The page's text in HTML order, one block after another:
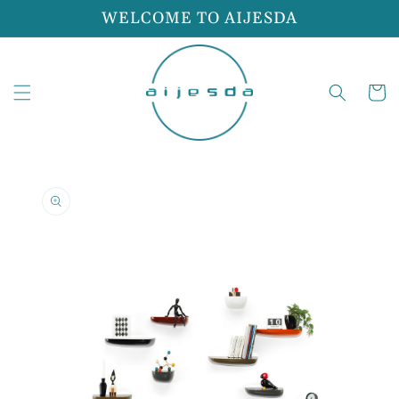
WELCOME TO AIJESDA
Cart
product
information